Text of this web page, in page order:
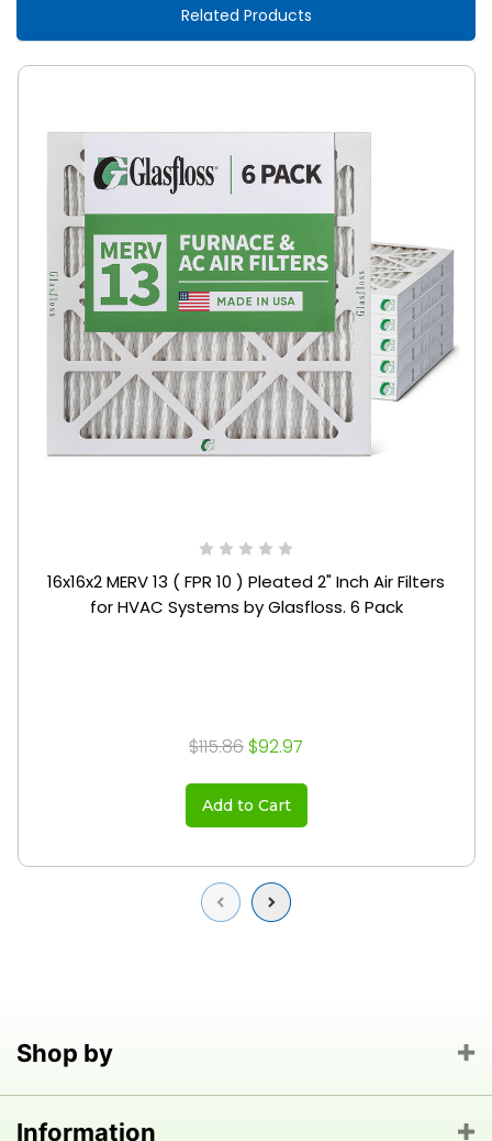
Related Products
Previous
16x16x2 MERV 13 ( FPR 10 ) Pleated 2" Inch Air Filters
for HVAC Systems by Glasfloss. 6 Pack
$115.86 $92.97
Add to Cart
Next
Shop by
Information